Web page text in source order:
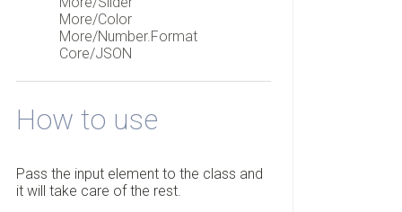
More/Color
More/Number.Format
Core/JSON
How to use
Pass the input element to the class and
it will take care of the rest.